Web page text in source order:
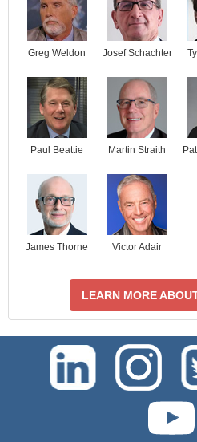
Greg Weldon Josef Schachter
Paul Beattie Martin Straith
James Thorne Victor Adair
LEARN MORE